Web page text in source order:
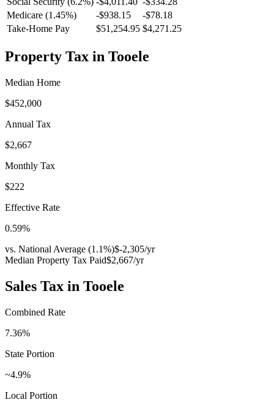
Medicare (1.45%)
-$938.15 -$78.18
Take-Home Pay
$51,254.95 $4,271.25
Property Tax in Tooele
Median Home
$452,000
Annual Tax
$2,667
Monthly Tax
$222
Effective Rate
0.59%
vs. National Average (1.1%)$-2,305/yr
Median Property Tax Paid$2,667/yr
Sales Tax in Tooele
Combined Rate
7.36%
State Portion
~4.9%
Local Portion